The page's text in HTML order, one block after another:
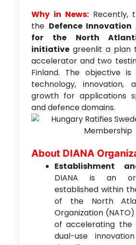
Why in News:Recently,
the Defence Innovation
for the North
initiativegreenlit a plan
accelerator and two
Finland. The objective
technology, innovation,
growth for applications
and defence domains.
About DIANA
Establishment
DIANA is an
established within
of the North
Organization
of accelerating the
dual-use